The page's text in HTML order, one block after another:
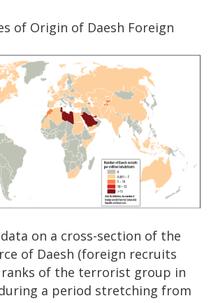
of Origin of Daesh Foreign
on a cross-section of the
of Daesh (foreign recruits
of the terrorist group in
a period stretching from